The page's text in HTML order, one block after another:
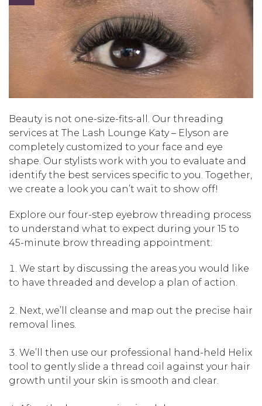
Beauty is not one-size-fits-all. Our threading
services at The Lash Lounge Katy – Elyson are
completely customized to your face and eye
shape. Our stylists work with you to evaluate and
identify the best services specific to you. Together,
we create a look you can’t wait to show off!
Explore our four-step eyebrow threading process
to understand what to expect during your 15 to
45-minute brow threading appointment:
We start by discussing the areas you would like
to have threaded and develop a plan of action.
Next, we’ll cleanse and map out the precise hair
removal lines.
We’ll then use our professional hand-held Helix
tool to gently slide a thread coil against your hair
growth until your skin is smooth and clear.